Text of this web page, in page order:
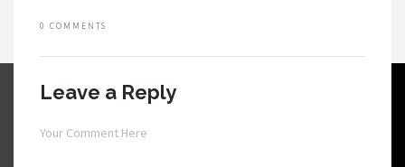
0 COMMENTS
Leave a Reply